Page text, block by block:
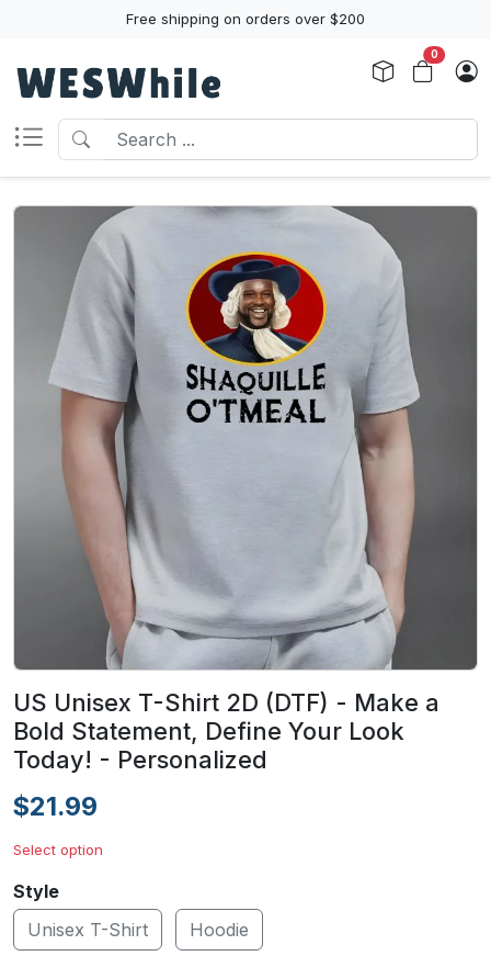
Free shipping on orders over $200
0
US Unisex T-Shirt 2D (DTF) - Make a
Bold Statement, Define Your Look
Today! - Personalized
$21.99
Select option
Style
Unisex T-Shirt
Hoodie